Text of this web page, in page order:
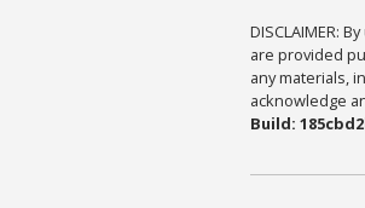
DISCLAIMER:
are provided
any materials,
acknowledge
Build: